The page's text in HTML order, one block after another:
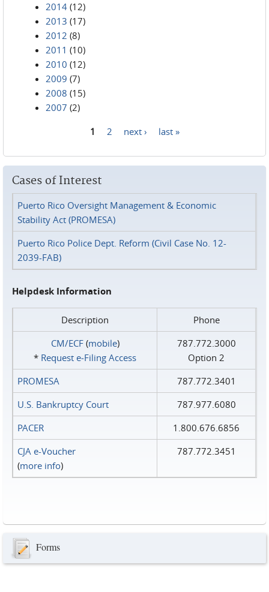
2014 (12)
2013 (17)
2012 (8)
2011 (10)
2010 (12)
2009 (7)
2008 (15)
2007 (2)
1 2 next › last »
Cases of Interest
Puerto Rico Oversight Management & Economic
Stability Act (PROMESA)
Puerto Rico Police Dept. Reform (Civil Case No. 12-
2039-FAB)
Helpdesk Information
Description
Phone
CM/ECF(mobile)
* Request e‑Filing Access
787.772.3000
Option 2
PROMESA
787.772.3401
U.S. Bankruptcy Court
787.977.6080
PACER
1.800.676.6856
CJA e-Voucher
(more info)
787.772.3451
Forms